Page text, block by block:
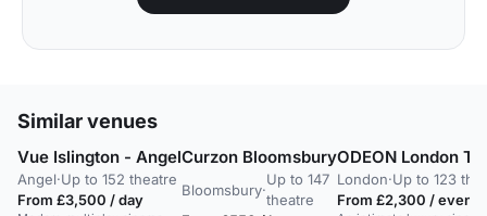
Similar venues
Vue Islington - Angel
Angel·Up to 152 theatre
From £3,500 / day
Curzon Bloomsbury
Bloomsbury·
Up to 147
theatre
ODEON London
London·Up to 123
From £2,300 /